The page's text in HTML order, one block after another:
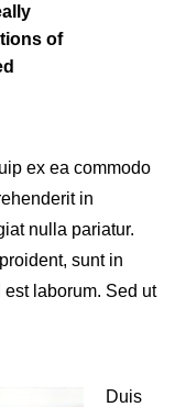
of
ex ea commodo
in
nulla pariatur.
sunt in
laborum. Sed ut
Duis